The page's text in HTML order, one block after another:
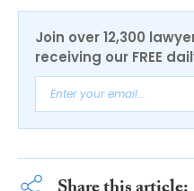
Join over 12,300
receiving our FREE